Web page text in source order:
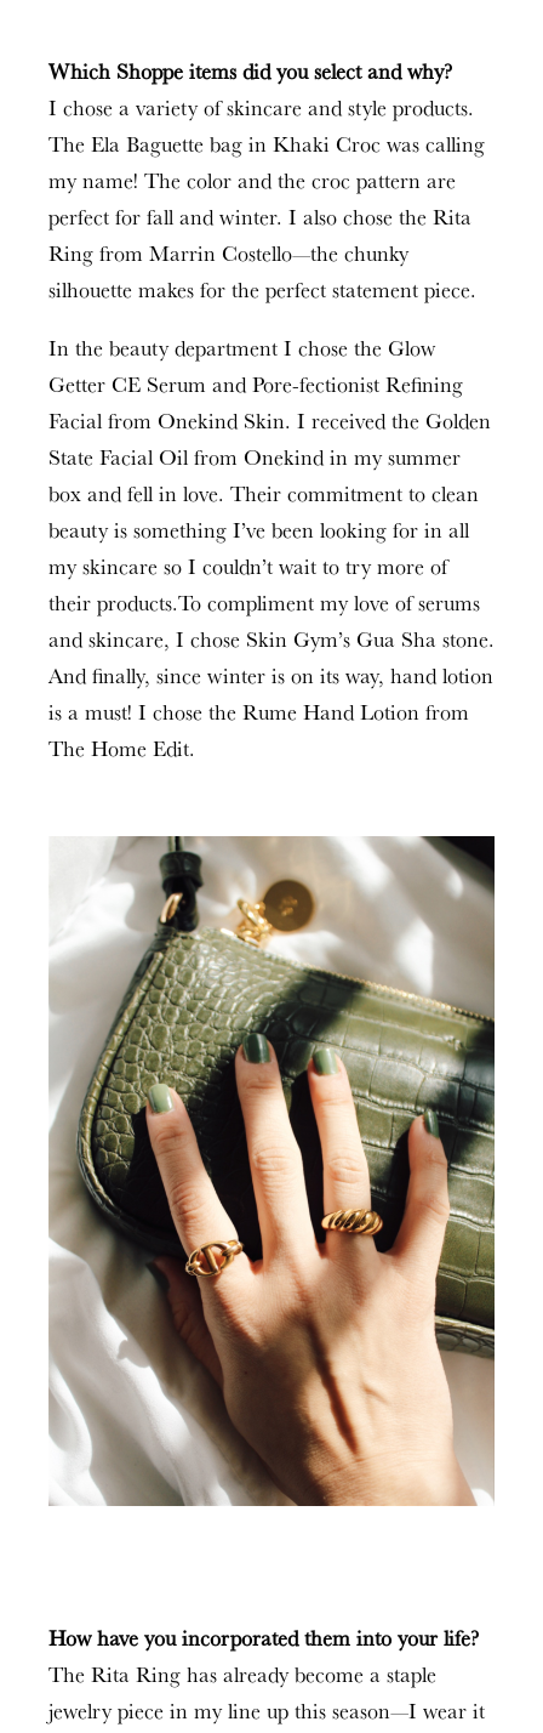
Which Shoppe items did you select and why?
I chose a variety of skincare and style products.
The Ela Baguette bag in Khaki Croc was calling
my name! The color and the croc pattern are
perfect for fall and winter. I also chose the Rita
Ring from Marrin Costello—the chunky
silhouette makes for the perfect statement piece.
In the beauty department I chose the Glow
Getter CE Serum and Pore-fectionist Refining
Facial from Onekind Skin. I received the Golden
State Facial Oil from Onekind in my summer
box and fell in love. Their commitment to clean
beauty is something I’ve been looking for in all
my skincare so I couldn’t wait to try more of
their products.To compliment my love of serums
and skincare, I chose Skin Gym’s Gua Sha stone.
And finally, since winter is on its way, hand lotion
is a must! I chose the Rume Hand Lotion from
The Home Edit.
How have you incorporated them into your life?
The Rita Ring has already become a staple
jewelry piece in my line up this season—I wear it